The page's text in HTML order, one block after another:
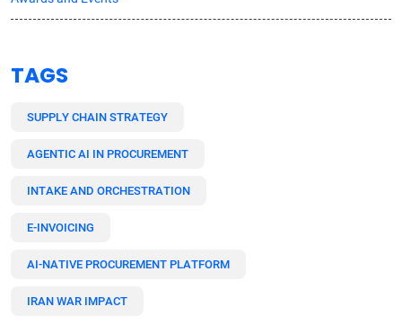
TAGS
SUPPLY CHAIN STRATEGY
AGENTIC AI IN PROCUREMENT
INTAKE AND ORCHESTRATION
E-INVOICING
AI-NATIVE PROCUREMENT PLATFORM
IRAN WAR IMPACT